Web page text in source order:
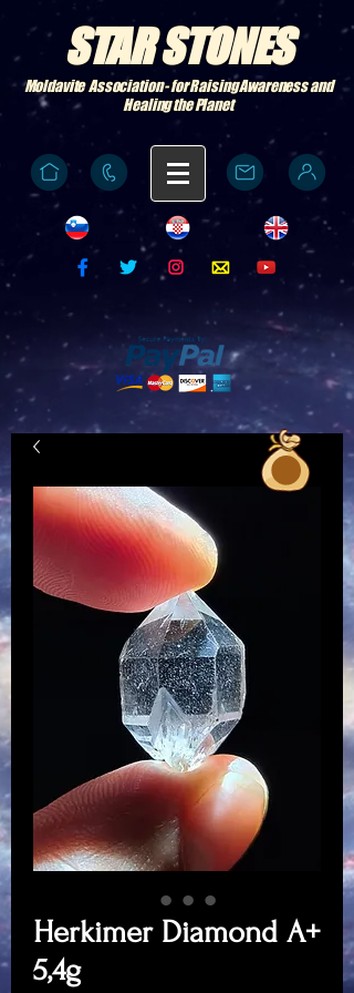
STAR STONES
Moldavite Association - for Raising Awareness and
Healing the Planet
Herkimer Diamond A+
5,4g